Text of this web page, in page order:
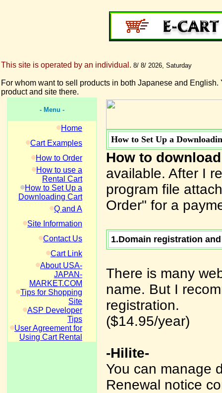
This site is operated by an individual. 8/ 8/ 2026, Saturday
For whom want to sell products in both Japanese and
product and site there.
- Menu -
Home
Cart Examples
How to Order
How to use a
Rental Cart
How to Set Up a
Downloading Cart
Q and A
Site Information
Contact Us
Cart Link
About USA-
JAPAN-
MARKET.COM
Tips for Shopping
Site
ASP Developer
Tips
User Agreement for
Using Cart Rental
How to Set Up a
How to
available. After I
program file
Order" for a
1.Domain registration
There is many
name. But I
registration.
($14.95/year)
-Hilite-
You can manage
Renewal notice